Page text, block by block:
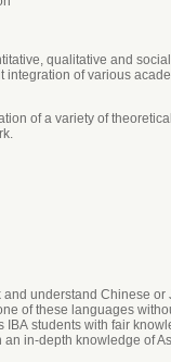
qualitative and
of various
of a variety of
understand Chinese
of these languages
students with fair
in-depth knowledge of